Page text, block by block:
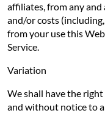
affiliates, from any
and/or costs
from your use this
Service.
Variation
We shall have the
and without notice to